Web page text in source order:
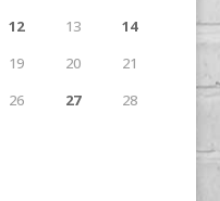
12 13
14
19 20
21
26 27
28